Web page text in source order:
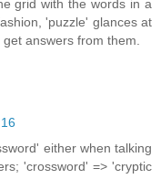
grid with the words in a
'puzzle' glances at
answers from them.
either when talking
'crossword' => 'cryptic